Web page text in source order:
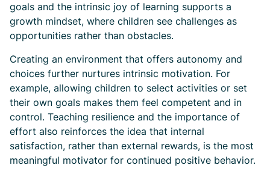
goals and the intrinsic joy of learning supports a
growth mindset, where children see challenges as
opportunities rather than obstacles.
Creating an environment that offers autonomy and
choices further nurtures intrinsic motivation. For
example, allowing children to select activities or set
their own goals makes them feel competent and in
control. Teaching resilience and the importance of
effort also reinforces the idea that internal
satisfaction, rather than external rewards, is the most
meaningful motivator for continued positive behavior.